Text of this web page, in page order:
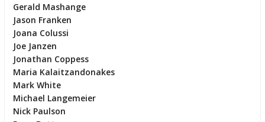
Gerald Mashange
Jason Franken
Joana Colussi
Joe Janzen
Jonathan Coppess
Maria Kalaitzandonakes
Mark White
Michael Langemeier
Nick Paulson